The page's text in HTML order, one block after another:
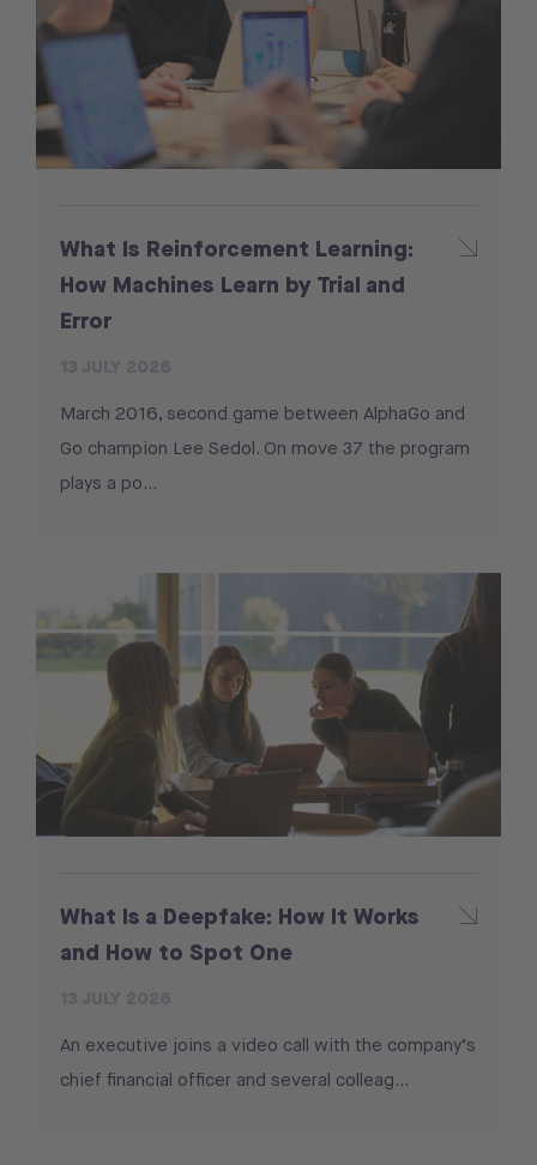
What Is Reinforcement Learning:
How Machines Learn by Trial and
Error
March 2016, second game between AlphaGo and
Go champion Lee Sedol. On move 37 the program
plays a po...
What Is a Deepfake: How It Works
and How to Spot One
An executive joins a video call with the company’s
chief financial officer and several colleag...